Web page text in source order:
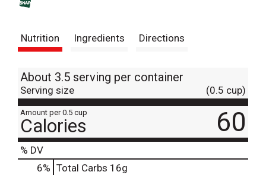
Nutrition Ingredients Directions
About 3.5 serving per container
Serving size (0.5 cup)
Amount per 0.5 cup
Calories 60
% DV
6% Total Carbs 16g